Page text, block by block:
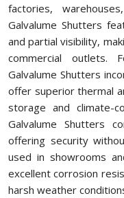
factories,
Galvalume Shutters
and partial visibility,
commercial outlets.
Galvalume Shutters
offer superior thermal
storage and climate-
Galvalume Shutters
offering security
used in showrooms
excellent corrosion
harsh weather